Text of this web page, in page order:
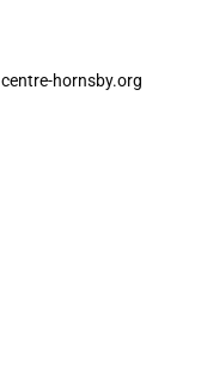
hornsby.org